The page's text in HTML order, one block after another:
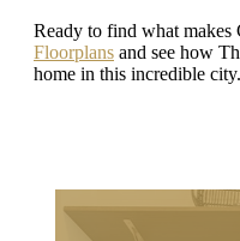
Ready to find what makes
Floorplans and see how
home in this incredible city.